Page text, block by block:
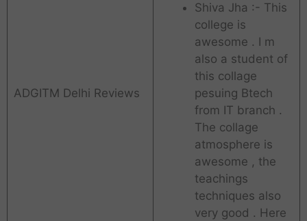
ADGITM Delhi Reviews
Shiva Jha :- This
college is
awesome . I m
also a student of
this collage
pesuing Btech
from IT branch .
The collage
atmosphere is
awesome , the
teachings
techniques also
very good . Here